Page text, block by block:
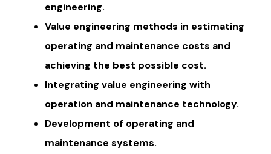
engineering.
Value engineering methods in estimating
operating and maintenance costs and
achieving the best possible cost.
Integrating value engineering with
operation and maintenance technology.
Development of operating and
maintenance systems.